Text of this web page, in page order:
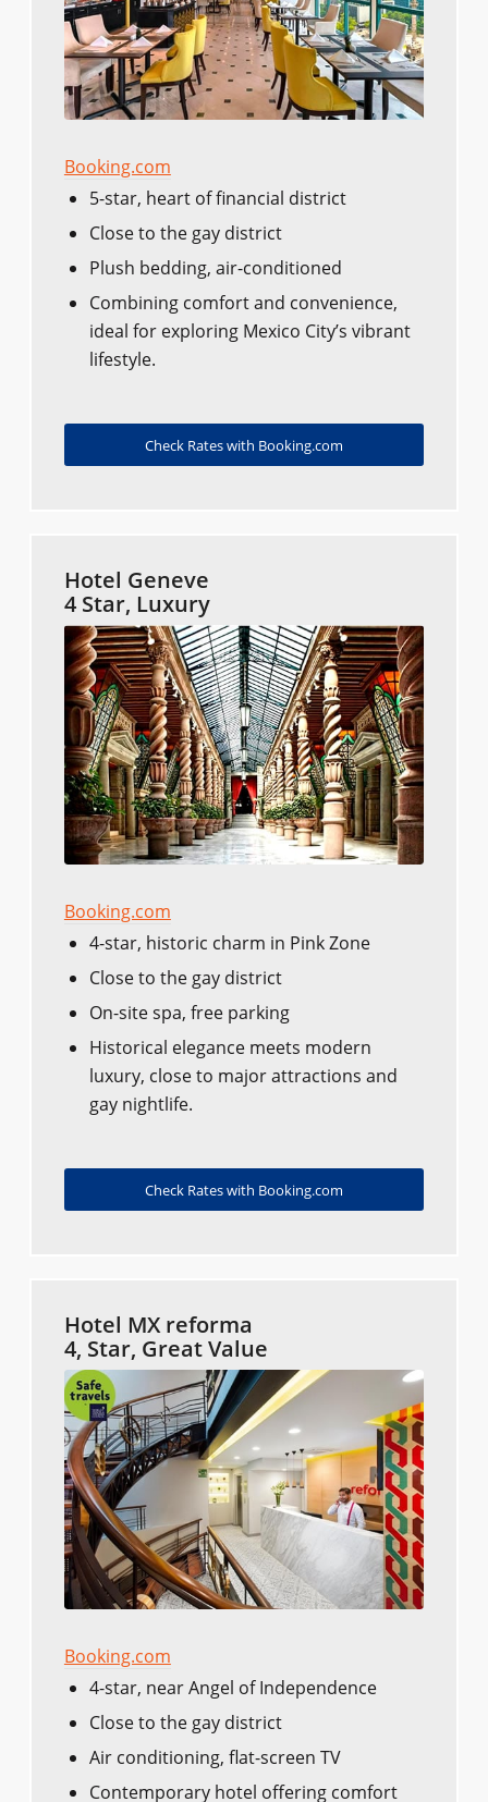
Booking.com
5-star, heart of financial district
Close to the gay district
Plush bedding, air-conditioned
Combining comfort and convenience,
ideal for exploring Mexico City’s vibrant
lifestyle.
Check Rates with Booking.com
Hotel Geneve
4 Star, Luxury
Booking.com
4-star, historic charm in Pink Zone
Close to the gay district
On-site spa, free parking
Historical elegance meets modern
luxury, close to major attractions and
gay nightlife.
Check Rates with Booking.com
Hotel MX reforma
4, Star, Great Value
Booking.com
4-star, near Angel of Independence
Close to the gay district
Air conditioning, flat-screen TV
Contemporary hotel offering comfort